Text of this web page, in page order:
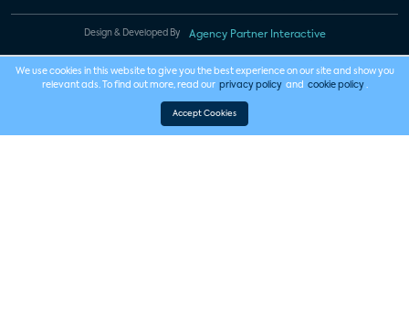
Design & Developed By Agency Partner Interactive
We use cookies in this website to give you the best experience on our site and show you
relevant ads. To find out more, read our privacy policy and cookie policy .
Accept Cookies